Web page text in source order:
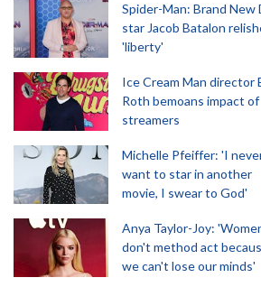
Spider-Man: Brand New
star Jacob Batalon
'liberty'
Ice Cream Man director
Roth bemoans impact of
streamers
Michelle Pfeiffer: 'I
want to star in another
movie, I swear to God'
Anya Taylor-Joy:
don't method act
we can't lose our minds'